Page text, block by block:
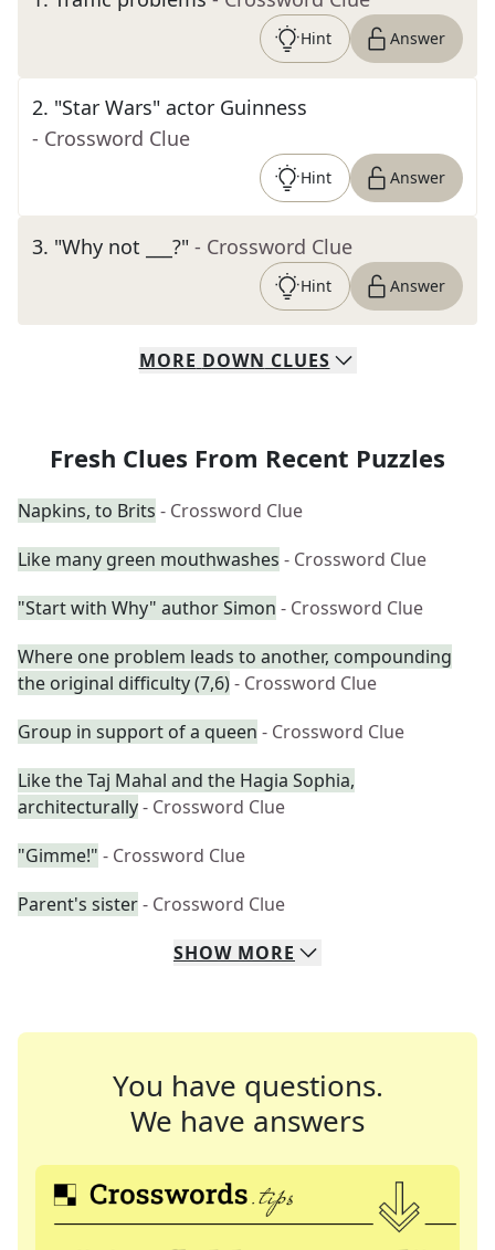
Hint Answer
2. "Star Wars" actor Guinness
- Crossword Clue
Hint Answer
3. "Why not ___?" - Crossword Clue
Hint Answer
MORE DOWN CLUES
Fresh Clues From Recent Puzzles
Napkins, to Brits - Crossword Clue
Like many green mouthwashes - Crossword Clue
"Start with Why" author Simon - Crossword Clue
Where one problem leads to another, compounding
the original difficulty (7,6)- Crossword Clue
Group in support of a queen - Crossword Clue
Like the Taj Mahal and the Hagia Sophia,
architecturally- Crossword Clue
"Gimme!" - Crossword Clue
Parent's sister- Crossword Clue
SHOW MORE
You have questions.
We have answers